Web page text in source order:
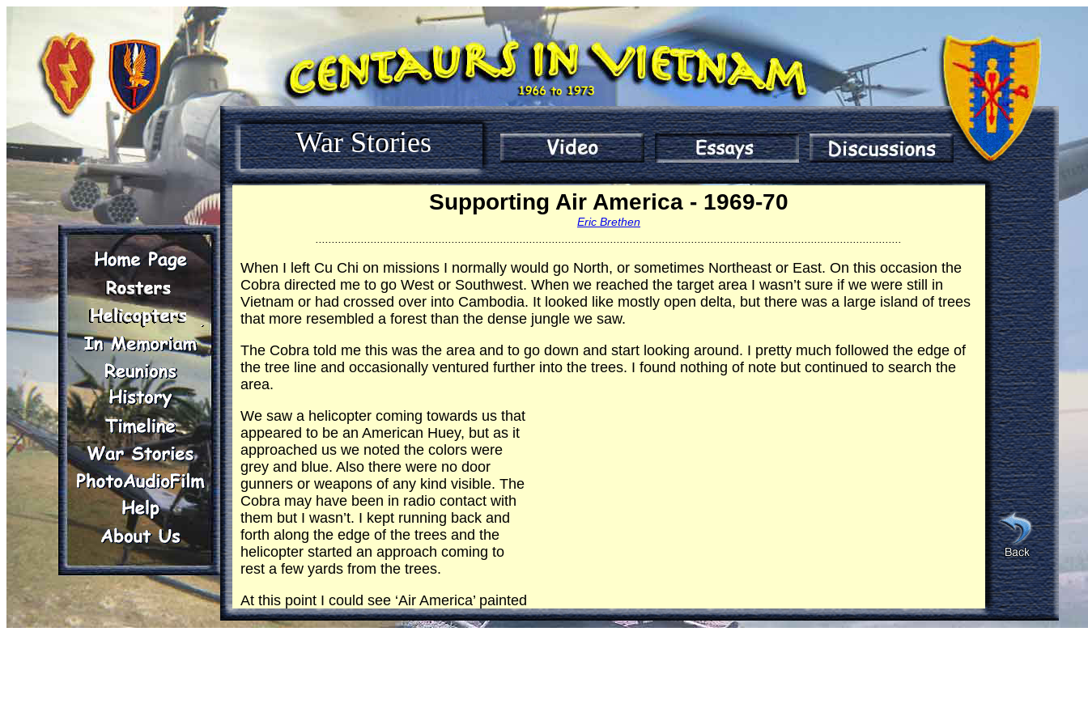
War Stories
Supporting Air America - 1969-70
Eric Brethen
When I left Cu Chi on missions I normally would go North, or sometimes Northeast or East. On this occasion the
Cobra directed me to go West or Southwest. When we reached the target area I wasn’t sure if we were still in
Vietnam or had crossed over into Cambodia. It looked like mostly open delta, but there was a large island of trees
that more resembled a forest than the dense jungle we saw.
The Cobra told me this was the area and to go down and start looking around. I pretty much followed the edge of
the tree line and occasionally ventured further into the trees. I found nothing of note but continued to search the
area.
We saw a helicopter coming towards us that
appeared to be an American Huey, but as it
approached us we noted the colors were
grey and blue. Also there were no door
gunners or weapons of any kind visible. The
Cobra may have been in radio contact with
them but I wasn’t. I kept running back and
forth along the edge of the trees and the
helicopter started an approach coming to
rest a few yards from the trees.
At this point I could see ‘Air America’ painted
in black letters on the tail boom. To my utter astonishment I saw the pilots were wearing white short sleeve shirts